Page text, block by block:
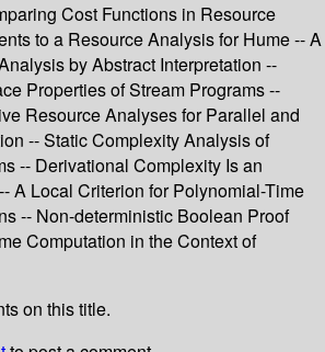
Cost Functions in Resource
to a Resource Analysis for Hume -- A
by Abstract Interpretation --
Properties of Stream Programs --
Resource Analyses for Parallel and
-- Static Complexity Analysis of
-- Derivational Complexity Is an
A Local Criterion for Polynomial-Time
-- Non-deterministic Boolean Proof
Computation in the Context of
on this title.